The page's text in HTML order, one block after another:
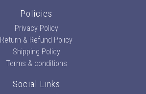
Policies
Privacy Policy
Return & Refund Policy
Shipping Policy
Terms & conditions
Social Links